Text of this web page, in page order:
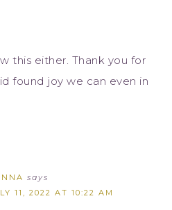
this either. Thank you for
found joy we can even in
says
11, 2022 AT 10:22 AM